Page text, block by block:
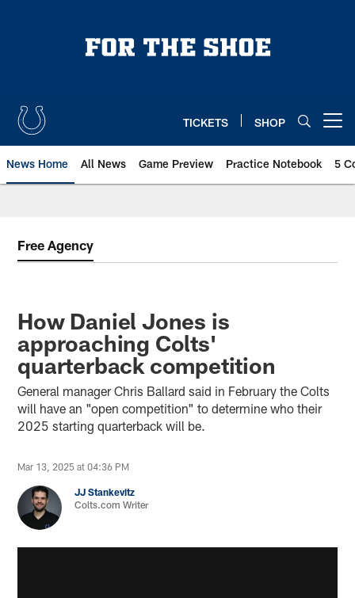
TICKETS SHOP
News Home All News Game Preview Practice Notebook 5
Free Agency
How Daniel Jones is
approaching Colts'
quarterback competition
General manager Chris Ballard said in February the Colts
will have an "open competition" to determine who their
2025 starting quarterback will be.
Mar 13, 2025 at 04:36 PM
JJ Stankevitz
Colts.com Writer